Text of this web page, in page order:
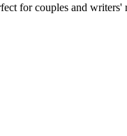
for couples and writers'